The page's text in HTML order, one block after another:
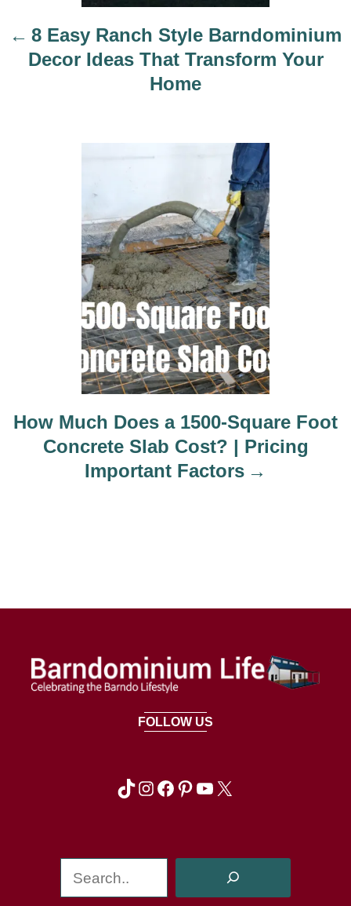
8 Easy Ranch Style Barndominium
Decor Ideas That Transform Your
Home
How Much Does a 1500-Square Foot
Concrete Slab Cost? | Pricing
Important Factors
FOLLOW US
TikTok Instagram Facebook Pinterest YouTube X
e